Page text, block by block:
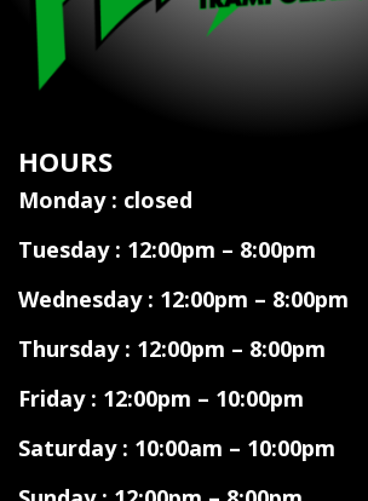
HOURS
Monday : closed
Tuesday : 12:00pm – 8:00pm
Wednesday : 12:00pm – 8:00pm
Thursday : 12:00pm – 8:00pm
Friday : 12:00pm – 10:00pm
Saturday : 10:00am – 10:00pm